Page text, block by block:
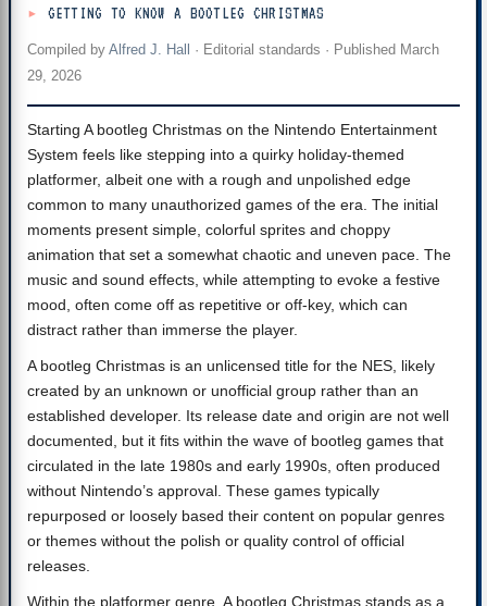
GETTING TO KNOW A BOOTLEG CHRISTMAS
Compiled by Alfred J. Hall · Editorial standards · Published March
29, 2026
Starting A bootleg Christmas on the Nintendo Entertainment
System feels like stepping into a quirky holiday-themed
platformer, albeit one with a rough and unpolished edge
common to many unauthorized games of the era. The initial
moments present simple, colorful sprites and choppy
animation that set a somewhat chaotic and uneven pace. The
music and sound effects, while attempting to evoke a festive
mood, often come off as repetitive or off-key, which can
distract rather than immerse the player.
A bootleg Christmas is an unlicensed title for the NES, likely
created by an unknown or unofficial group rather than an
established developer. Its release date and origin are not well
documented, but it fits within the wave of bootleg games that
circulated in the late 1980s and early 1990s, often produced
without Nintendo’s approval. These games typically
repurposed or loosely based their content on popular genres
or themes without the polish or quality control of official
releases.
Within the platformer genre, A bootleg Christmas stands as a